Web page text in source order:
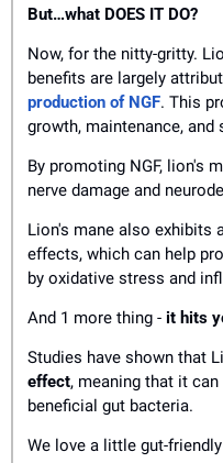
But…what DOES IT DO?
Now, for the nitty-gritty.
benefits are largely
production of NGF. This
growth, maintenance, and
By promoting NGF, lion's
nerve damage and
Lion's mane also exhibits
effects, which can help
by oxidative stress and
And 1 more thing - it hits
Studies have shown that
effect, meaning that it
beneficial gut bacteria.
We love a little gut-